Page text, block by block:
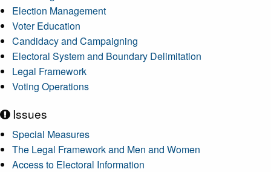
Election Management
Voter Education
Candidacy and Campaigning
Electoral System and Boundary Delimitation
Legal Framework
Voting Operations
Issues
Special Measures
The Legal Framework and Men and Women
Access to Electoral Information